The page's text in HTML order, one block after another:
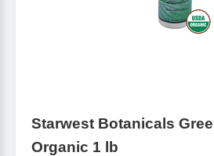
Starwest Botanicals
Organic 1 lb